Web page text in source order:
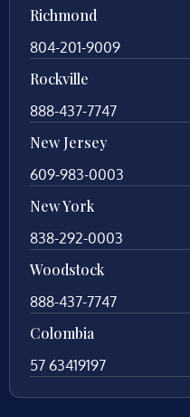
Richmond
804-201-9009
Rockville
888-437-7747
New Jersey
609-983-0003
New York
838-292-0003
Woodstock
888-437-7747
Colombia
57 63419197